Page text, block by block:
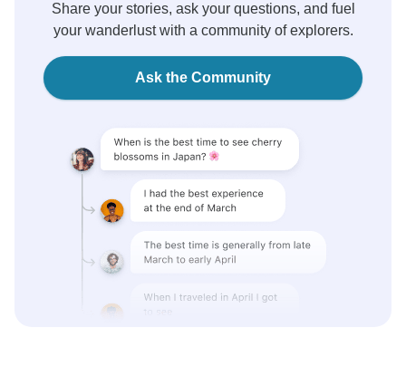
Share your stories, ask your questions, and fuel
your wanderlust with a community of explorers.
Ask the Community